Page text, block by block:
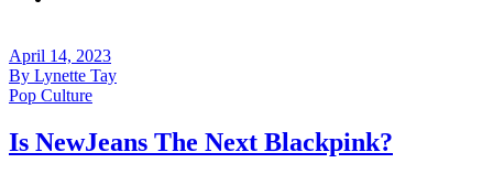
April 14, 2023
By Lynette Tay
Pop Culture
Is NewJeans The Next Blackpink?